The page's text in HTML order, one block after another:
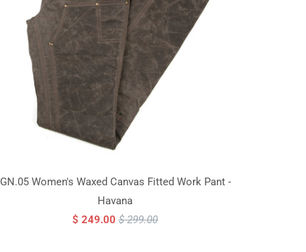
GN.05 Women's Waxed Canvas Fitted Work Pant -
Havana
$ 249.00 $ 299.00